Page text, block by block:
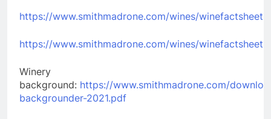
https://www.smithmadrone.com/wines/
https://www.smithmadrone.com/wines/
Winery
background: https://www.smithmadrone.com/
backgrounder-2021.pdf